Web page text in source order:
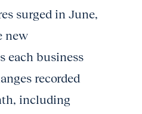
surged in June,
new
each business
recorded
including